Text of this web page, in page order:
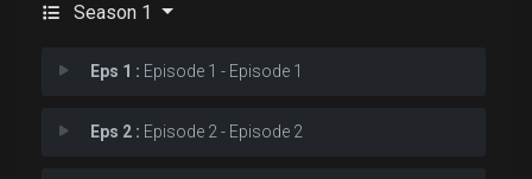
Season 1
Eps 1 : Episode 1 - Episode 1
Eps 2 : Episode 2 - Episode 2